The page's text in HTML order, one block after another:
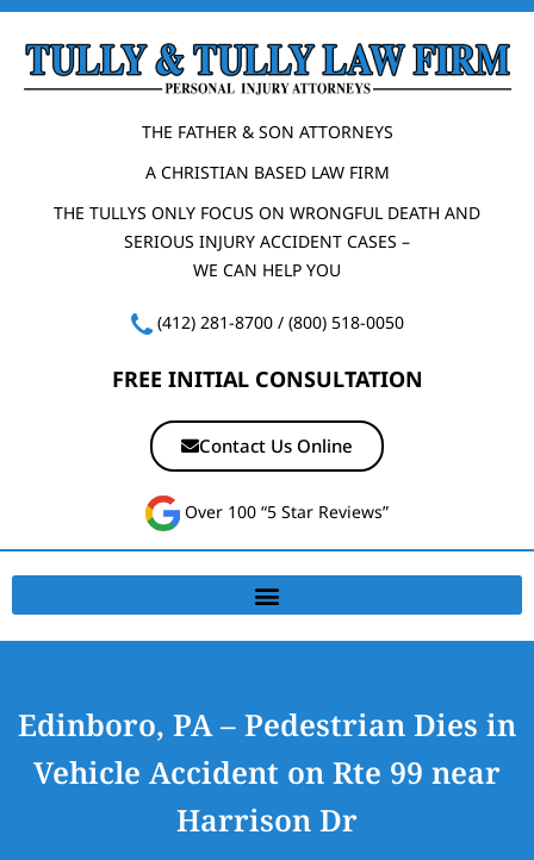
THE FATHER & SON ATTORNEYS
A CHRISTIAN BASED LAW FIRM
THE TULLYS ONLY FOCUS ON WRONGFUL DEATH AND
SERIOUS INJURY ACCIDENT CASES –
WE CAN HELP YOU
(412) 281-8700/ (800) 518-0050
FREE INITIAL CONSULTATION
Contact Us Online
Over 100 “5 Star Reviews”
Edinboro, PA – Pedestrian Dies in
Vehicle Accident on Rte 99 near
Harrison Dr